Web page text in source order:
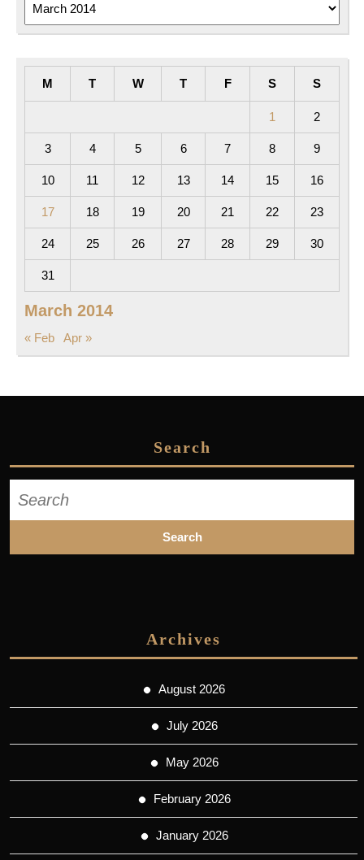
March 2014
M T W T F S S
1 2
3 4 5 6 7 8 9
10 11 12 13 14 15 16
17 18 19 20 21 22 23
24 25 26 27 28 29 30
31
« Feb Apr »
Search
for:
Archives
August 2026
July 2026
May 2026
February 2026
January 2026